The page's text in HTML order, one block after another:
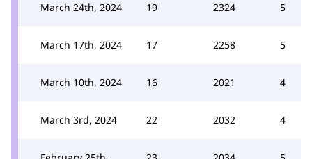
March 24th, 2024 19 2324 5
March 17th, 2024 17 2258 5
March 10th, 2024 16 2021 4
March 3rd, 2024 22 2032 4